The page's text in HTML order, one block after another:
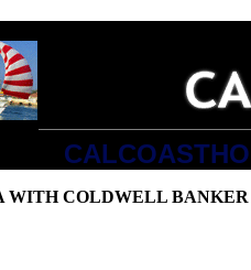
WITH COLDWELL